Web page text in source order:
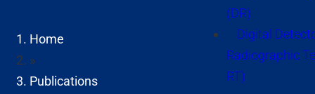
(DR)
Digital
Radiographic
RT)
Home
»
Publications